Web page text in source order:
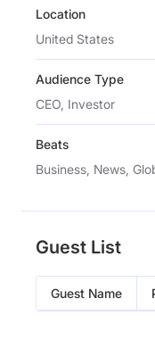
Location
United States
Audience Type
CEO, Investor
Beats
Business, News,
Guest List
Guest Name